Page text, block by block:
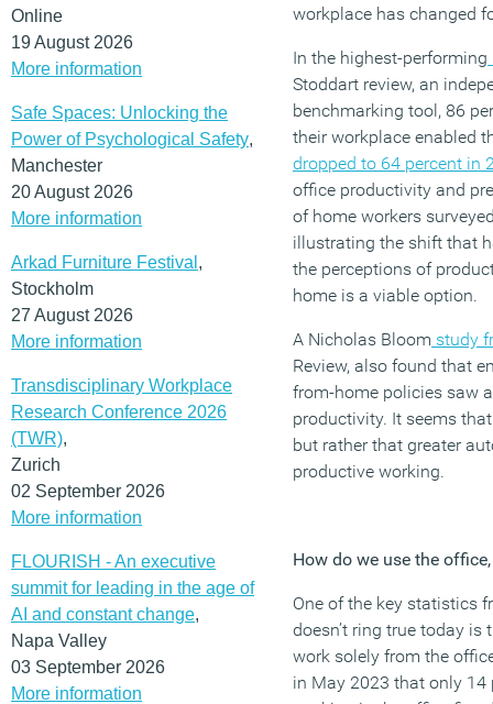
Online
19 August 2026
More information
Safe Spaces: Unlocking the
Power of Psychological Safety,
Manchester
20 August 2026
More information
Arkad Furniture Festival ,
Stockholm
27 August 2026
More information
Transdisciplinary Workplace
Research Conference 2026
(TWR),
Zurich
02 September 2026
More information
FLOURISH - An executive
summit for leading in the age of
AI and constant change,
Napa Valley
03 September 2026
More information
workplace has changed
In the highest-performing
Stoddart review, an
benchmarking tool, 86
their workplace enabled
dropped to 64 percent in
office productivity and
of home workers
illustrating the shift that
the perceptions of
home is a viable option.
A Nicholas Bloom study
Review, also found that
from-home policies saw
productivity. It seems
but rather that greater
productive working.
How do we use the
One of the key statistics
doesn’t ring true today
work solely from the
in May 2023 that only 14